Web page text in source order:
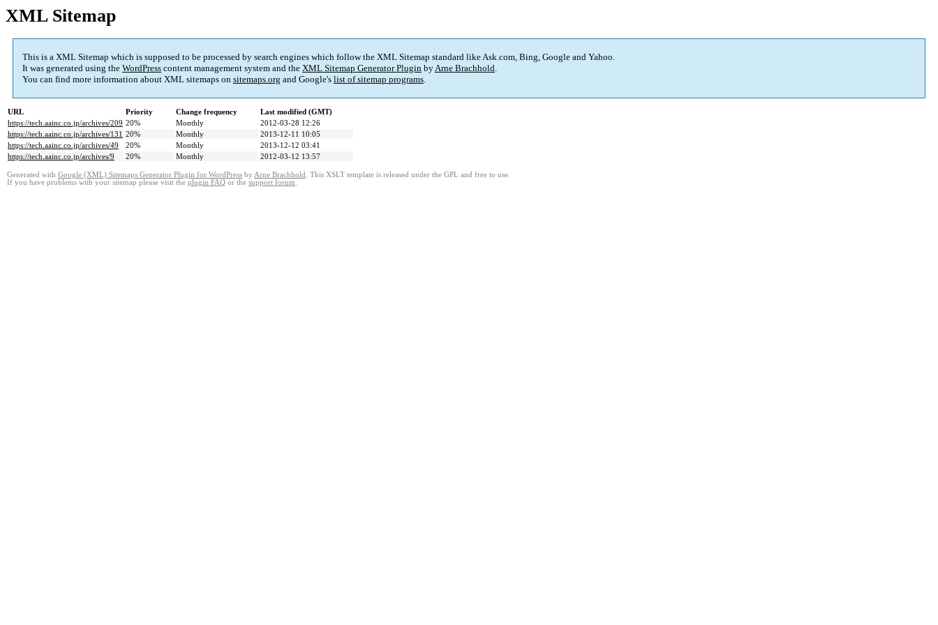
XML Sitemap
This is a XML Sitemap which is supposed to be processed by search engines which follow the XML Sitemap standard like Ask.com, Bing, Google and Yahoo.
It was generated using the WordPress content management system and the XML Sitemap Generator Plugin byArne Brachhold.
You can find more information about XML sitemaps on sitemaps.org and Google's list of sitemap programs.
URL Priority Change frequency
Last modified (GMT)
https://tech.aainc.co.jp/archives/209 20% Monthly
2012-03-28 12:26
https://tech.aainc.co.jp/archives/131 20% Monthly
2013-12-11 10:05
https://tech.aainc.co.jp/archives/49
20% Monthly
2013-12-12 03:41
https://tech.aainc.co.jp/archives/9
20% Monthly 2012-03-12 13:57
Generated with Google (XML) Sitemaps Generator Plugin for WordPress by Arne Brachhold . This XSLT template is released under the GPL and free to use.
If you have problems with your sitemap please visit the plugin FAQ or the support forum.